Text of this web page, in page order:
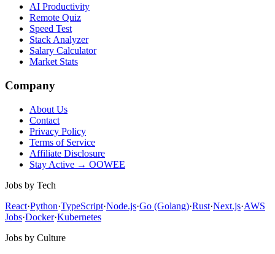
AI Productivity
Remote Quiz
Speed Test
Stack Analyzer
Salary Calculator
Market Stats
Company
About Us
Contact
Privacy Policy
Terms of Service
Affiliate Disclosure
Stay Active → OOWEE
Jobs by Tech
React·Python·TypeScript·Node.js·Go (Golang)·Rust·Next.js·AWS
Jobs·Docker·Kubernetes
Jobs by Culture